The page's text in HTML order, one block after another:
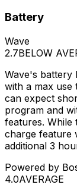
Battery
Wave
2.7BELOW
Wave's battery
with a max use
can expect
program and
features. While
charge feature
additional 3
Powered by
4.0AVERAGE